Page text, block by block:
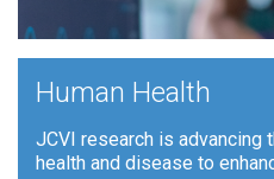
Human Health
JCVI research is advancing
health and disease to